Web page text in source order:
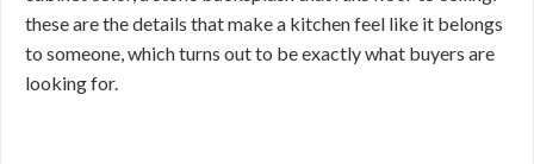
these are the details that make a kitchen feel like it belongs
to someone, which turns out to be exactly what buyers are
looking for.